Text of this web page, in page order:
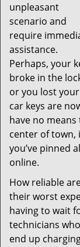
unpleasant
scenario and
require
assistance.
Perhaps, your
broke in the
or you lost your
car keys are
have no
center of town,
you’ve pinned
online.
How reliable
their worst
having to wait
technicians
end up